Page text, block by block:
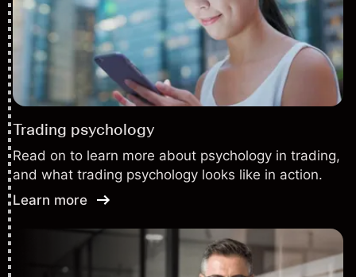
Trading psychology
Read on to learn more about psychology in trading,
and what trading psychology looks like in action.
Learn more